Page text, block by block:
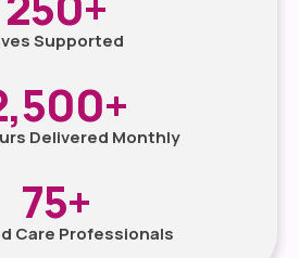
Supported
Delivered Monthly
+
Care Professionals
75+